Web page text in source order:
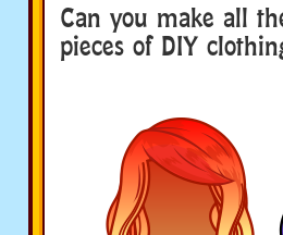
Can you make all
pieces of DIY